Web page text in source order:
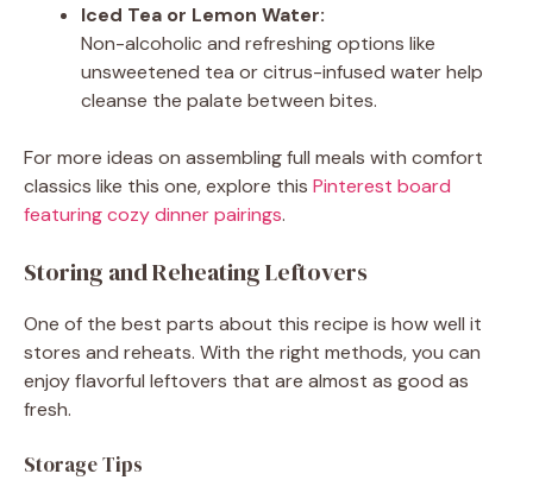
Iced Tea or Lemon Water:
Non-alcoholic and refreshing options like
unsweetened tea or citrus-infused water help
cleanse the palate between bites.
For more ideas on assembling full meals with comfort
classics like this one, explore this Pinterest board
featuring cozy dinner pairings.
Storing and Reheating Leftovers
One of the best parts about this recipe is how well it
stores and reheats. With the right methods, you can
enjoy flavorful leftovers that are almost as good as
fresh.
Storage Tips